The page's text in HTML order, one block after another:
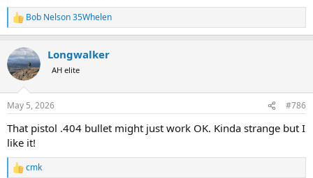
R
e
c
t
i
s
Bob Nelson 35Whelen
Longwalker
AH elite
May 5, 2026 #786
That pistol .404 bullet might just work OK. Kinda strange but I
like it!
R
cmk